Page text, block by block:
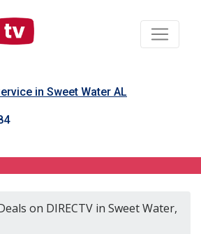
in Sweet Water AL
on DIRECTV in Sweet Water,